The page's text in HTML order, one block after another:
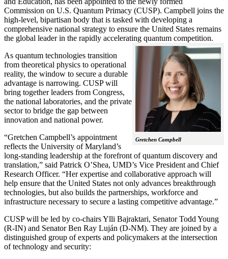
Commission on U.S. Quantum Primacy (CUSP). Campbell joins the
high-level, bipartisan body that is tasked with developing a
comprehensive national strategy to ensure the United States remains
the global leader in the rapidly accelerating quantum competition.
Gretchen Campbell
As quantum technologies transition
from theoretical physics to operational
reality, the window to secure a durable
advantage is narrowing. CUSP will
bring together leaders from Congress,
the national laboratories, and the private
sector to bridge the gap between
innovation and national power.
“Gretchen Campbell’s appointment
reflects the University of Maryland’s
long-standing leadership at the forefront of quantum discovery and
translation,” said Patrick O’Shea, UMD’s Vice President and Chief
Research Officer. “Her expertise and collaborative approach will
help ensure that the United States not only advances breakthrough
technologies, but also builds the partnerships, workforce and
infrastructure necessary to secure a lasting competitive advantage.”
CUSP will be led by co-chairs Ylli Bajraktari, Senator Todd Young
(R-IN) and Senator Ben Ray Luján (D-NM). They are joined by a
distinguished group of experts and policymakers at the intersection
of technology and security: